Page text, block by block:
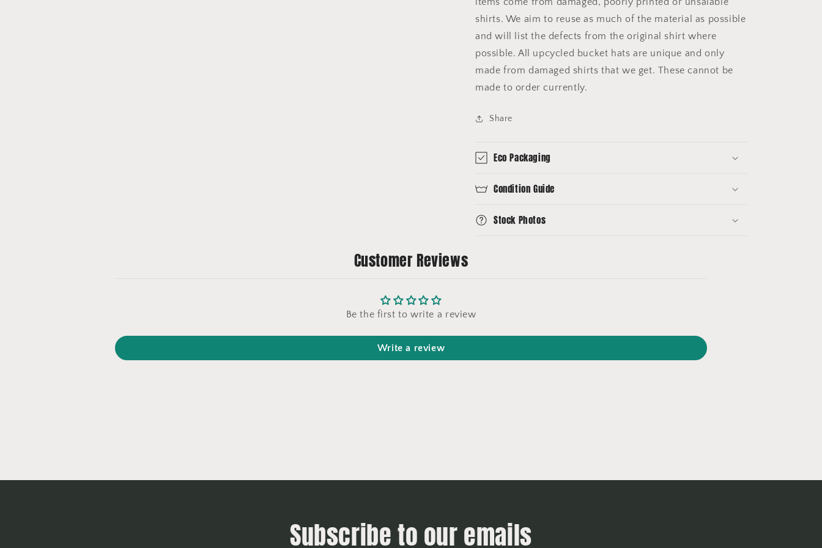
shirts. We aim to reuse as much of the material as possible
and will list the defects from the original shirt where
possible. All upcycled bucket hats are unique and only
made from damaged shirts that we get. These cannot be
made to order currently.
Share
Eco Packaging
Condition Guide
Stock Photos
Customer Reviews
Be the first to write a review
Write a review
Subscribe to our emails